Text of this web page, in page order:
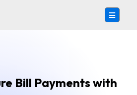
Bill Payments with